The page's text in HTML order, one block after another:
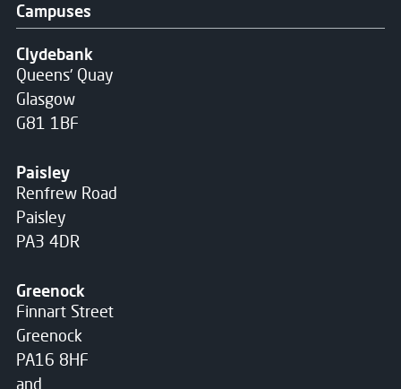
Campuses
Clydebank
Queens' Quay
Glasgow
G81 1BF
Paisley
Renfrew Road
Paisley
PA3 4DR
Greenock
Finnart Street
Greenock
PA16 8HF
and